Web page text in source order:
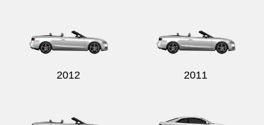
2012 2011